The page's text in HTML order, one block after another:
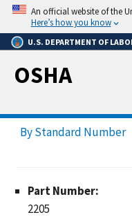
Skip
main
content
An official website of the
Here’s how you know
U.S. DEPARTMENT OF
OSHA
By Standard Number
Part Number:
2205